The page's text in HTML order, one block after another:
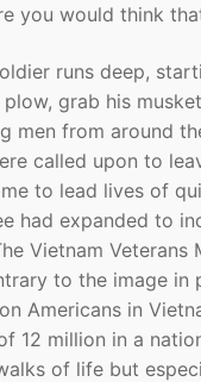
you would think
runs deep,
plow, grab his
men from around
called upon to
to lead lives of
had expanded to
Vietnam Veterans
to the image
Americans in
12 million in a
of life but